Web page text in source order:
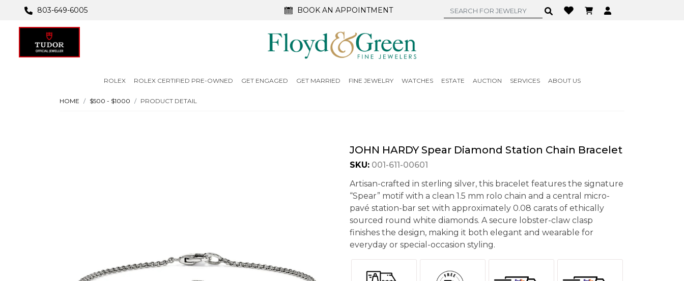
803-649-6005 BOOK AN APPOINTMENT
ROLEX ROLEX CERTIFIED PRE-OWNED GET ENGAGED GET MARRIED FINE JEWELRY WATCHES ESTATE AUCTION SERVICES ABOUT US
HOME $500 - $1000 PRODUCT DETAIL
JOHN HARDY Spear Diamond Station Chain Bracelet
SKU: 001-611-00601
Artisan-crafted in sterling silver, this bracelet features the signature
“Spear” motif with a clean 1.5 mm rolo chain and a central micro-
pavé station-bar set with approximately 0.08 carats of ethically
sourced round white diamonds. A secure lobster-claw clasp
finishes the design, making it both elegant and wearable for
everyday or special-occasion styling.